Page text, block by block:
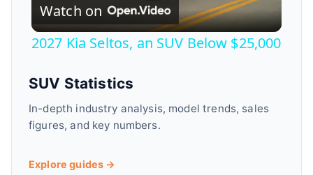
l
y
Watch on
2027 Kia Seltos, an SUV Below $25,000
SUV Statistics
In-depth industry analysis, model trends, sales
figures, and key numbers.
Explore guides →